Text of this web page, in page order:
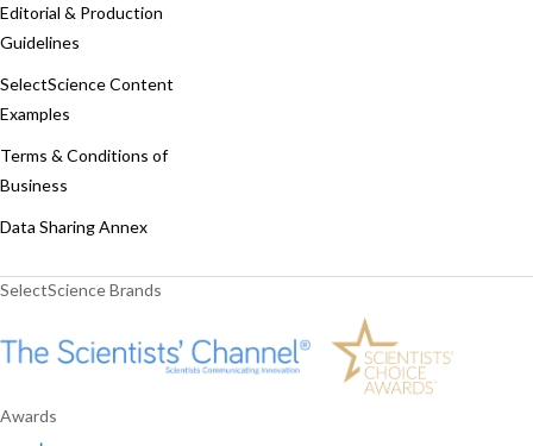
Editorial & Production
Guidelines
SelectScience Content
Examples
Terms & Conditions of
Business
Data Sharing Annex
SelectScience Brands
Awards